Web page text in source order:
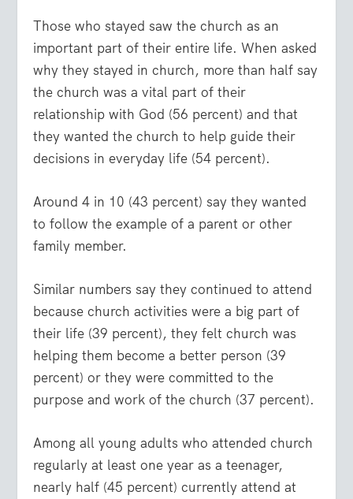
Those who stayed saw the church as an
important part of their entire life. When asked
why they stayed in church, more than half say
the church was a vital part of their
relationship with God (56 percent) and that
they wanted the church to help guide their
decisions in everyday life (54 percent).
Around 4 in 10 (43 percent) say they wanted
to follow the example of a parent or other
family member.
Similar numbers say they continued to attend
because church activities were a big part of
their life (39 percent), they felt church was
helping them become a better person (39
percent) or they were committed to the
purpose and work of the church (37 percent).
Among all young adults who attended church
regularly at least one year as a teenager,
nearly half (45 percent) currently attend at